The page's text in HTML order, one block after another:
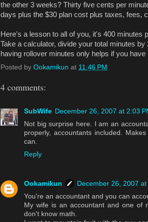
the other 3 weeks? Thirty five cents per
days plus the $30 plan cost plus taxes, fees,
Here's a lesson to all of you, it's 400 minutes
Take a calculator, divide your total minutes
having rollover minutes only helps if you have
Posted by Ookamikun at 11:46 PM
4 comments:
SubWife December 26, 2007 at 2:03
Not big surprise here. I am an
properly, accountants included.
can.
Reply
Ookamikun
December 26, 2007 at
You're an accountant and you can
My wife is an accountant and one of
don't know math.